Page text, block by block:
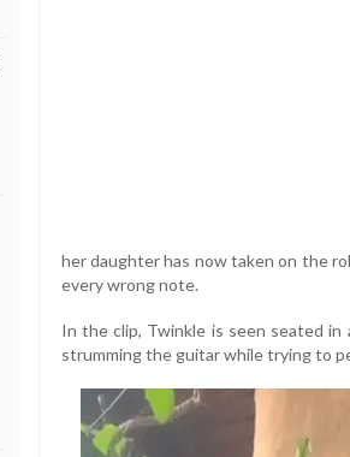
her daughter has now taken on the
every wrong note.
In the clip, Twinkle is seen seated
strumming the guitar while trying to